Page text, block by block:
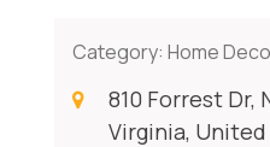
Category: Home
810 Forrest Dr,
Virginia,